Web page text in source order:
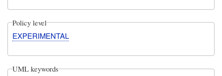
Policy level
EXPERIMENTAL
UML keywords